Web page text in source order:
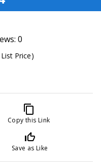
0
Price)
content_copy
Copy this Link
thumb_up_off_alt
Save as Like